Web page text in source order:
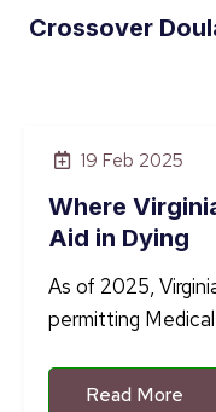
Crossover
19 Feb 2025
Where
Aid in Dying
As of 2025,
permitting
Read More